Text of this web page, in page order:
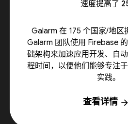
速度提高了
Galarm 在 175 个国家/地区
Galarm 团队使用 Firebase
础架构来加速应用开发、自
程时间，以便他们能够专注
实践。
查看详情 arrow_forward